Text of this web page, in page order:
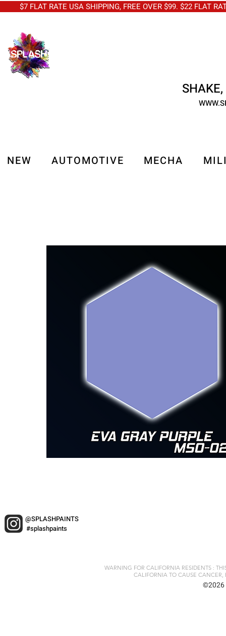
FLAT RATE USA SHIPPING, FREE OVER $99. $22 FLAT
NEW AUTOMOTIVE MECHA
@SPLASHPAINTS
#splashpaints
WARNING FOR CALIFORNIA RESIDENTS :
CALIFORNIA TO CAUSE CANCER,
©2026